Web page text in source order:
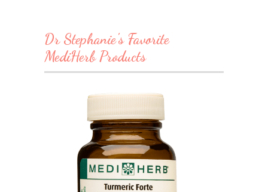
Dr Stephanie's Favorite
MediHerb Products